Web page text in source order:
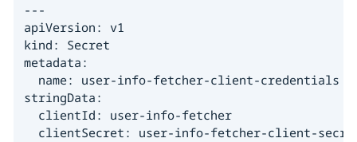
---
apiVersion: v1
kind: Secret
metadata:
  name: user-info-fetcher-client-credentials
stringData:
  clientId: user-info-fetcher
clientSecret: user-info-fetcher-client-